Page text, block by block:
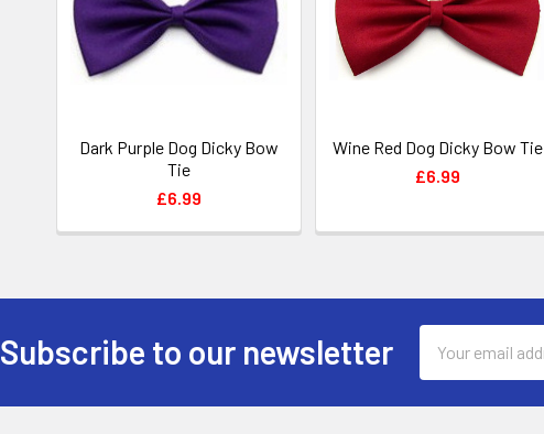
Dark Purple Dog Dicky Bow
Tie
£6.99
Wine Red Dog Dicky Bow Tie
£6.99
Subscribe to our newsletter
Address